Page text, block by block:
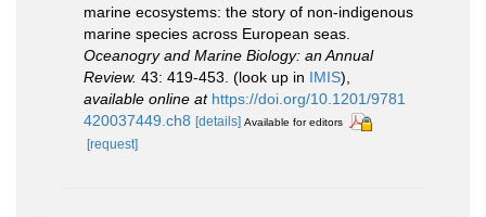
marine ecosystems: the story of non-indigenous
marine species across European seas.
Oceanogry and Marine Biology: an Annual
Review. 43: 419-453. (look up in IMIS),
available online at https://doi.org/10.1201/9781
420037449.ch8 [details] Available for editors
[request]